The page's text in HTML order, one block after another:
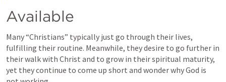
Available
Many “Christians” typically just go through their lives,
fulfilling their routine. Meanwhile, they desire to go further in
their walk with Christ and to grow in their spiritual maturity,
yet they continue to come up short and wonder why God is